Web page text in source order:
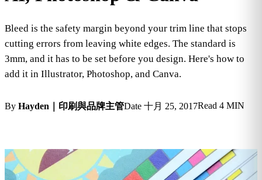
Bleed is the safety margin beyond your trim line that stops
cutting errors from leaving white edges. The standard is
3mm, and it has to be set before you design. Here's how to
add it in Illustrator, Photoshop, and Canva.
By Hayden｜印刷與品牌主管Date 十月 25, 2017Read 4 MIN